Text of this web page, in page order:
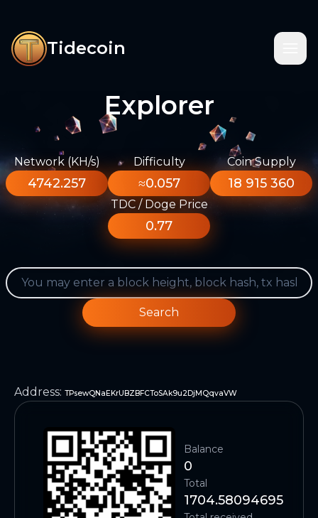
Tidecoin
Explorer
Network (KH/s)
4742.257
Difficulty
≈0.057
Coin Supply
18 915 360
TDC / Doge Price
0.77
Search
Address: TPsewQNaEKrUBZBFCToSAk9u2DjMQqvaVW
Balance
0
Total
1704.58094695